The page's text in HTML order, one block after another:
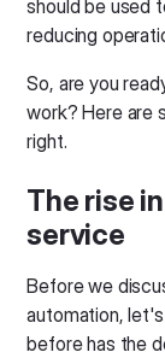
should be used
reducing
So, are you
work? Here are
right.
The rise
service
Before we
automation,
before has the